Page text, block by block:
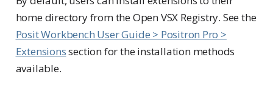
home directory from the Open VSX Registry. See the
Posit Workbench User Guide > Positron Pro >
Extensionssection for the installation methods
available.